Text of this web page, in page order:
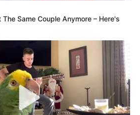
Same Couple Anymore – Here's